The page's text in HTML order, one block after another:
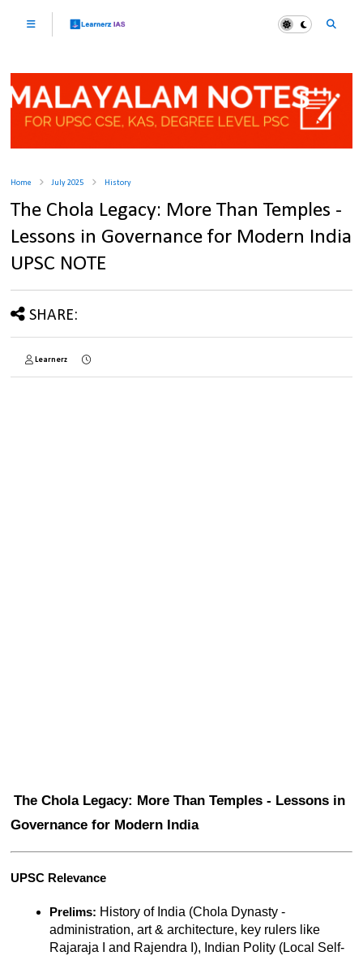
Home July 2025 History
The Chola Legacy: More Than Temples -
Lessons in Governance for Modern India
UPSC NOTE
SHARE:
Learnerz
The Chola Legacy: More Than Temples - Lessons in
Governance for Modern India
UPSC Relevance
Prelims: History of India (Chola Dynasty -
administration, art & architecture, key rulers like
Rajaraja I and Rajendra I), Indian Polity (Local Self-